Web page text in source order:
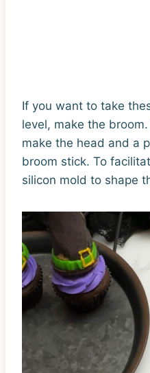
If you want to take
level, make the
make the head and a
broom stick. To
silicon mold to shape